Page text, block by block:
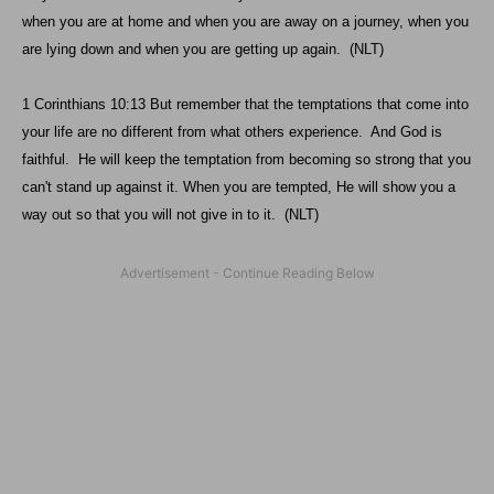
when you are at home and when you are away on a journey, when you
are lying down and when you are getting up again. (NLT)
1 Corinthians 10:13 But remember that the temptations that come into
your life are no different from what others experience. And God is
faithful. He will keep the temptation from becoming so strong that you
can't stand up against it. When you are tempted, He will show you a
way out so that you will not give in to it. (NLT)